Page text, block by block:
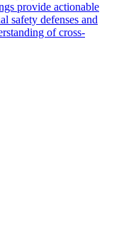
provide actionable
safety defenses and
of cross-